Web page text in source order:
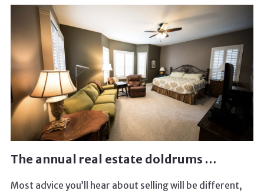
The annual real estate doldrums …
Most advice you’ll hear about selling will be different,